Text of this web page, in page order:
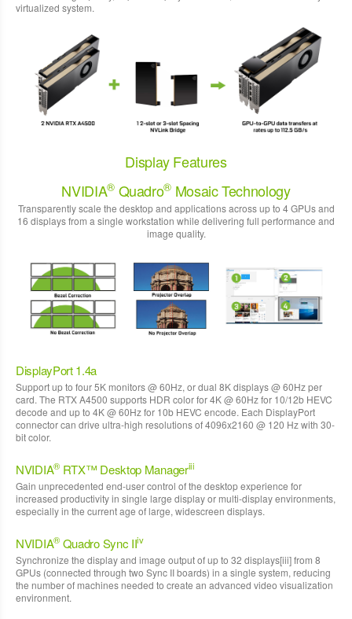
virtualized system.
Display Features
NVIDIA®Quadro® Mosaic Technology
Transparently scale the desktop and applications across up to 4 GPUs and
16 displays from a single workstation while delivering full performance and
image quality.
DisplayPort 1.4a
Support up to four 5K monitors @ 60Hz, or dual 8K displays @ 60Hz per
card. The RTX A4500 supports HDR color for 4K @ 60Hz for 10/12b HEVC
decode and up to 4K @ 60Hz for 10b HEVC encode. Each DisplayPort
connector can drive ultra-high resolutions of 4096x2160 @ 120 Hz with 30-
bit color.
NVIDIA®RTX™ Desktop Manageriii
Gain unprecedented end-user control of the desktop experience for
increased productivity in single large display or multi-display environments,
especially in the current age of large, widescreen displays.
NVIDIA®Quadro Sync IIiv
Synchronize the display and image output of up to 32 displays[iii] from 8
GPUs (connected through two Sync II boards) in a single system, reducing
the number of machines needed to create an advanced video visualization
environment.